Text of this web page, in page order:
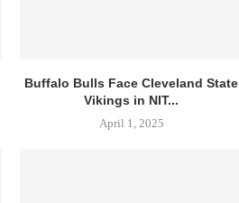
Buffalo Bulls Face Cleveland State
Vikings in NIT...
April 1, 2025